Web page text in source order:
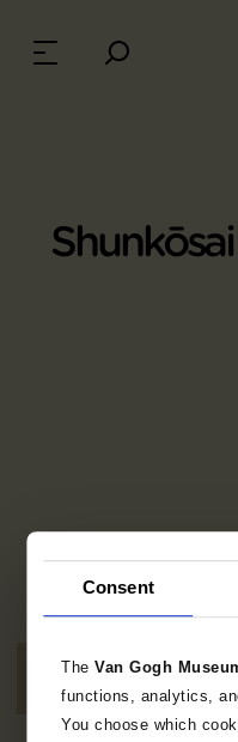
Consent
TheVan Gogh
functions, analytics,
You choose which